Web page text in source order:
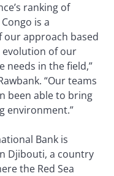
ranking of
is a
approach based
of our
needs in the field,”
“Our teams
been able to bring
environment.”
Bank is
Djibouti, a country
the Red Sea